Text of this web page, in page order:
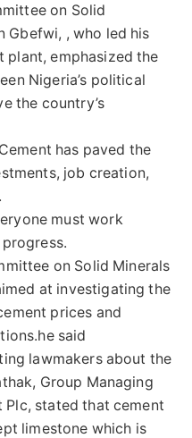
on Solid
Gbefwi, , who led his
plant, emphasized the
Nigeria’s political
the country’s
has paved the
job creation,
must work
on Solid Minerals
at investigating the
prices and
said
lawmakers about the
Group Managing
Plc, stated that cement
limestone which is